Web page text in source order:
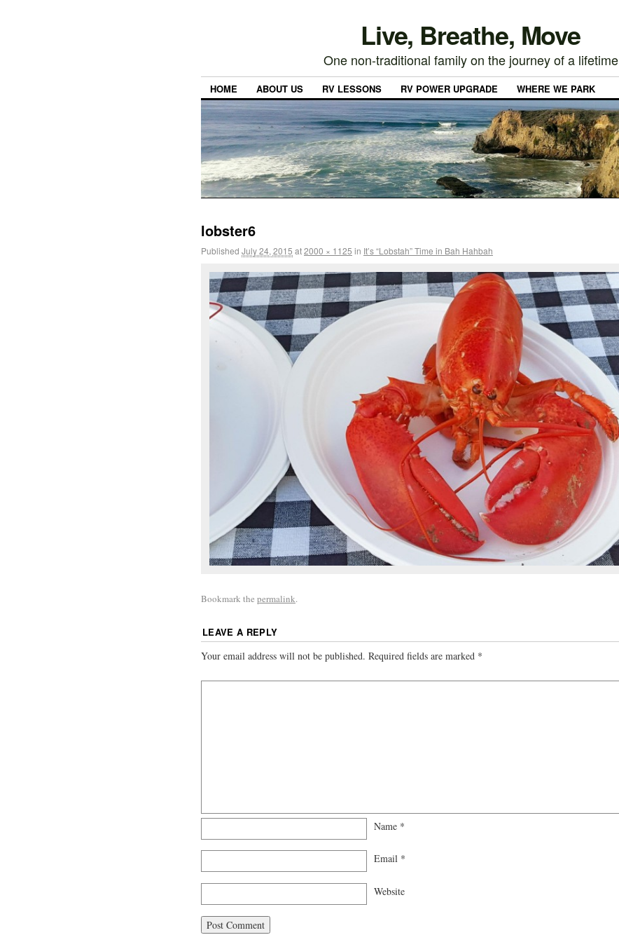
Live, Breathe, Move
One non-traditional family on the journey of a lifetime
HOME ABOUT US RV LESSONS RV POWER UPGRADE WHERE WE PARK
lobster6
Published July 24, 2015 at2000 × 1125 in It’s “Lobstah” Time in Bah Hahbah
Bookmark the permalink.
LEAVE A REPLY
Your email address will not be published. Required fields are marked *
Name *
Email *
Website